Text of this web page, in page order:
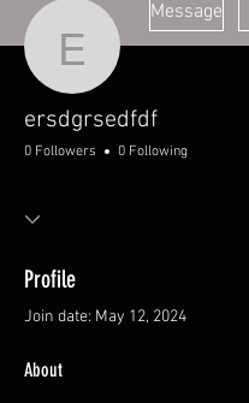
Message
ersdgrsedfdf
0 Followers 0 Following
Profile
Join date: May 12, 2024
About